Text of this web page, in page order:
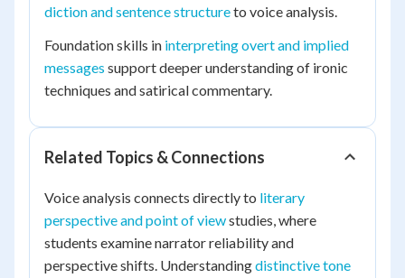
diction and sentence structureto voice analysis.
Foundation skills in interpreting overt and implied
messages support deeper understanding of ironic
techniques and satirical commentary.
Related Topics & Connections
Voice analysis connects directly to literary
perspective and point of viewstudies, where
students examine narrator reliability and
perspective shifts. Understandingdistinctive tone